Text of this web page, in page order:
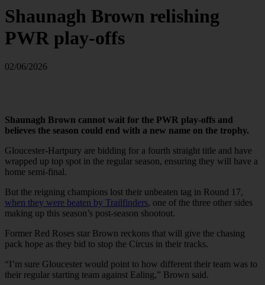
Shaunagh Brown relishing
PWR play-offs
02/06/2026
Shaunagh Brown cannot wait for the PWR play-offs and
believes the season could end with a new name on the trophy.
Gloucester-Hartpury are bidding for a fourth straight title and have
wrapped up top spot in the regular season, ensuring they will have a
home semi-final.
But the reigning champions lost their unbeaten tag in Round 17,
when they were beaten by Trailfinders, one of the three other sides
making up this season’s post-season shootout.
Former Red Roses star Brown reckons that will give the chasing
pack hope as they bid to stop the Circus in their tracks.
“I’m sure Gloucester would point to how different their team was to
their regular starting team against Ealing,” Brown said.